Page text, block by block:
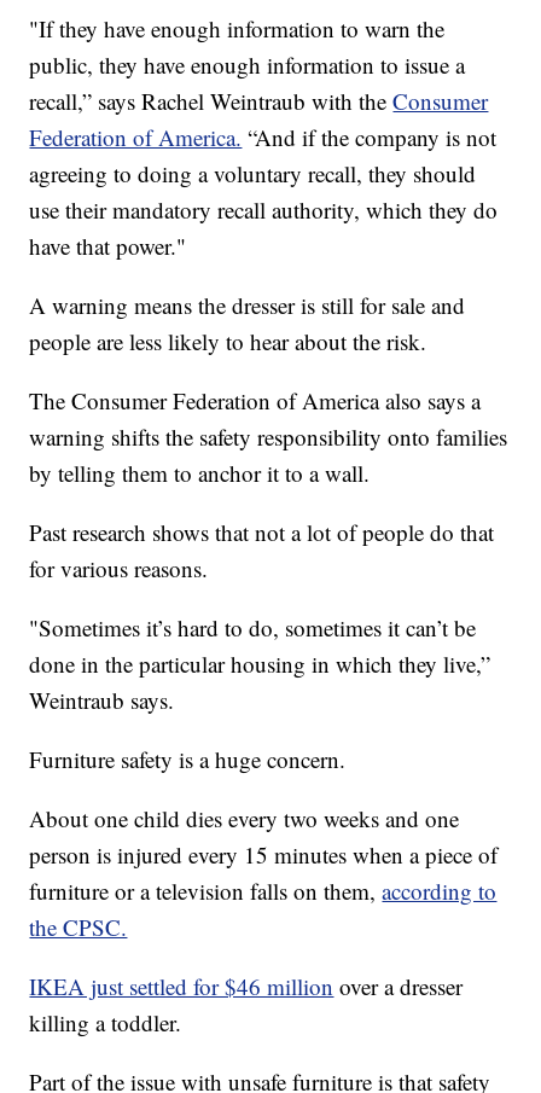
"If they have enough information to warn the
public, they have enough information to issue a
recall,” says Rachel Weintraub with theConsumer
Federation of America. “And if the company is not
agreeing to doing a voluntary recall, they should
use their mandatory recall authority, which they do
have that power."
A warning means the dresser is still for sale and
people are less likely to hear about the risk.
The Consumer Federation of America also says a
warning shifts the safety responsibility onto families
by telling them to anchor it to a wall.
Past research shows that not a lot of people do that
for various reasons.
"Sometimes it’s hard to do, sometimes it can’t be
done in the particular housing in which they live,”
Weintraub says.
Furniture safety is a huge concern.
About one child dies every two weeks and one
person is injured every 15 minutes when a piece of
furniture or a television falls on them,according to
the CPSC.
IKEA just settled for $46 million over a dresser
killing a toddler.
Part of the issue with unsafe furniture is that safety